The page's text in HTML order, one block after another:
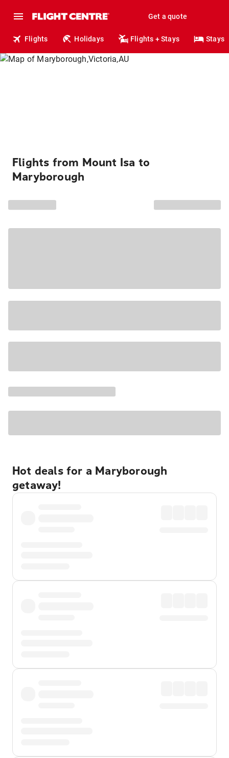
Get a quote
Flights Holidays Flights + Stays Stays
Flights from Mount Isa to
Maryborough
Hot deals for a Maryborough
getaway!